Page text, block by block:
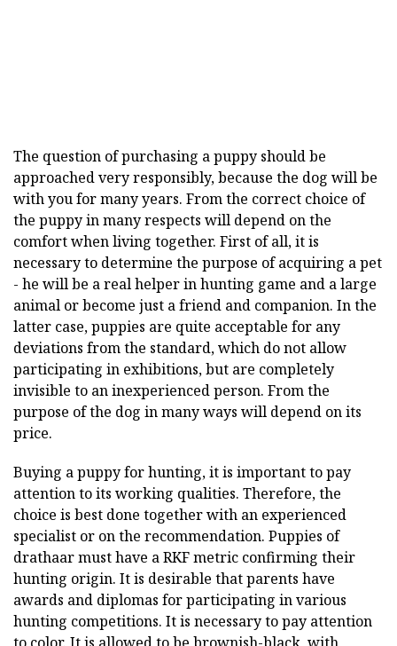
The question of purchasing a puppy should be
approached very responsibly, because the dog will be
with you for many years. From the correct choice of
the puppy in many respects will depend on the
comfort when living together. First of all, it is
necessary to determine the purpose of acquiring a pet
- he will be a real helper in hunting game and a large
animal or become just a friend and companion. In the
latter case, puppies are quite acceptable for any
deviations from the standard, which do not allow
participating in exhibitions, but are completely
invisible to an inexperienced person. From the
purpose of the dog in many ways will depend on its
price.
Buying a puppy for hunting, it is important to pay
attention to its working qualities. Therefore, the
choice is best done together with an experienced
specialist or on the recommendation. Puppies of
drathaar must have a RKF metric confirming their
hunting origin. It is desirable that parents have
awards and diplomas for participating in various
hunting competitions. It is necessary to pay attention